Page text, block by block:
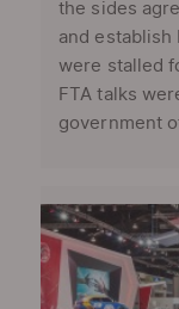
the sides
and establish
were stalled
FTA talks
government